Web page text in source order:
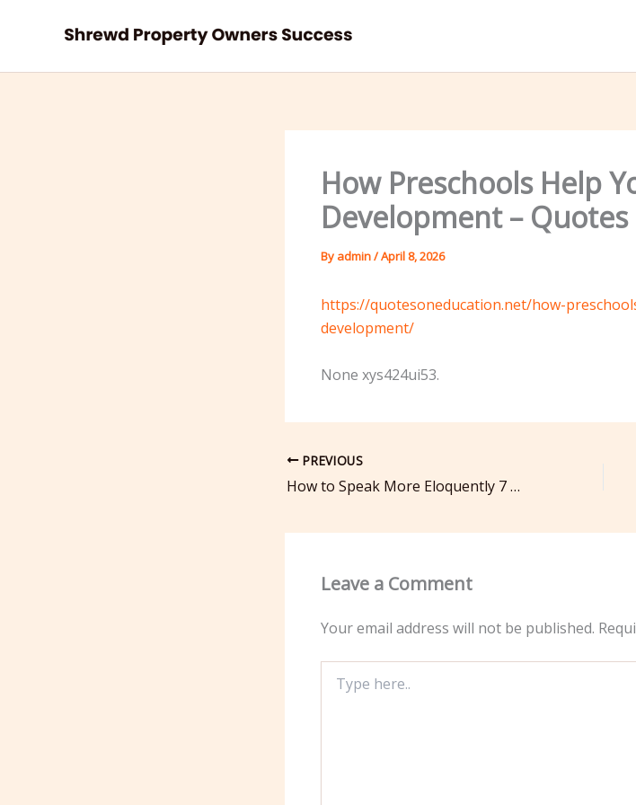
How Preschools Help
Development –
By admin/April 8, 2026
https://quotesoneducation.net/how-
development/
None xys424ui53.
PREVIOUS
How to Speak More Eloquently 7 Daily Habits for Success
Leave a Comment
Your email address will not be published.
here..